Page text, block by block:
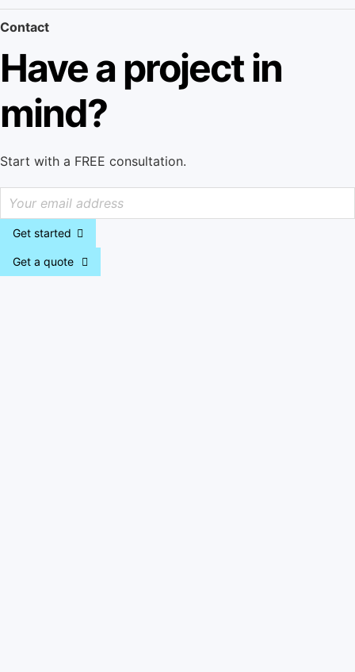
Contact
Have a project in
mind?
Start with a FREE consultation.
Get started
Get a quote